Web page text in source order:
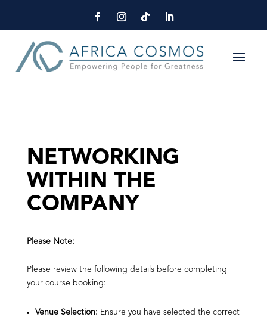
NETWORKING
WITHIN THE
COMPANY
Please Note:
Please review the following details before completing
your course booking:
Venue Selection: Ensure you have selected the correct